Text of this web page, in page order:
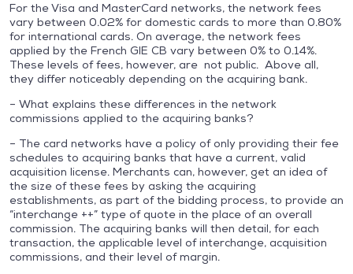
For the Visa and MasterCard networks, the network fees
vary between 0.02% for domestic cards to more than 0.80%
for international cards. On average, the network fees
applied by the French GIE CB vary between 0% to 0.14%.
These levels of fees, however, are not public. Above all,
they differ noticeably depending on the acquiring bank.
– What explains these differences in the network
commissions applied to the acquiring banks?
– The card networks have a policy of only providing their fee
schedules to acquiring banks that have a current, valid
acquisition license. Merchants can, however, get an idea of
the size of these fees by asking the acquiring
establishments, as part of the bidding process, to provide an
“interchange ++” type of quote in the place of an overall
commission. The acquiring banks will then detail, for each
transaction, the applicable level of interchange, acquisition
commissions, and their level of margin.